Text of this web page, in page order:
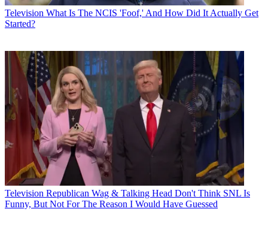
Television What Is The NCIS 'Foof,' And How Did It Actually Get
Started?
Television Republican Wag & Talking Head Don't Think SNL Is
Funny, But Not For The Reason I Would Have Guessed